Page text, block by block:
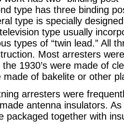
type has three binding
type is specially
type usually
types of “twin lead.” All
Most arresters
1930’s were made of
made of bakelite or other
arresters were
antenna insulators.
packaged together with